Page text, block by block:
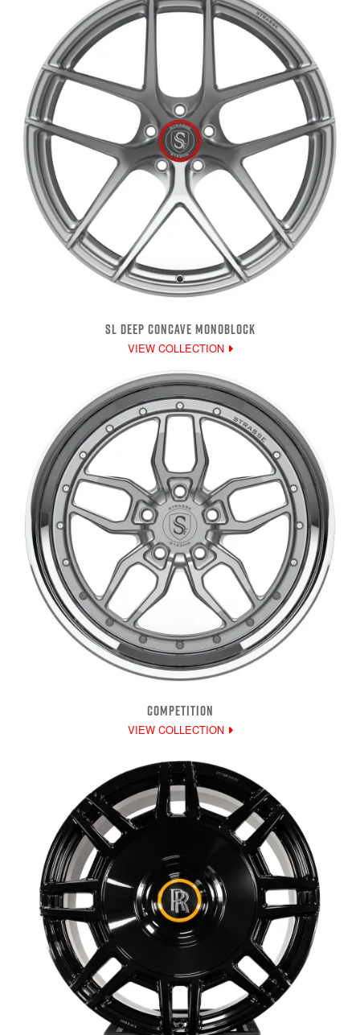
SL DEEP CONCAVE MONOBLOCK
VIEW COLLECTION
COMPETITION
VIEW COLLECTION